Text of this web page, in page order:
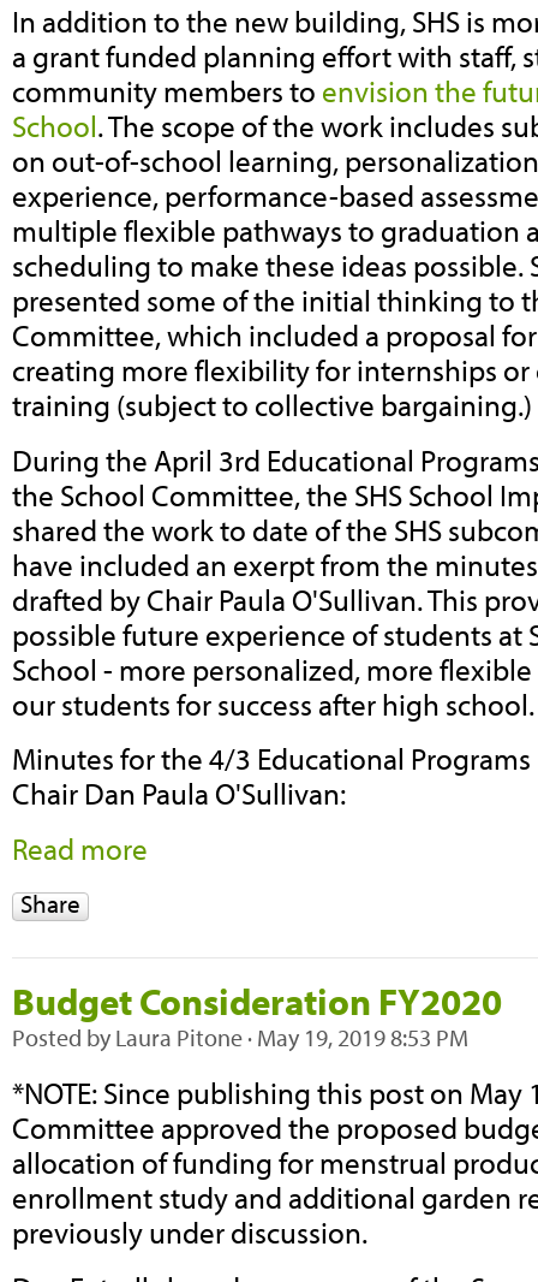
In addition to the new building, SHS is
a grant funded planning effort with staff,
community members to envision the
School. The scope of the work includes
on out-of-school learning,
experience, performance-based
multiple flexible pathways to graduation
scheduling to make these ideas possible.
presented some of the initial thinking to
Committee, which included a proposal
creating more flexibility for internships
training (subject to collective bargaining.)
During the April 3rd Educational
the School Committee, the SHS School
shared the work to date of the SHS
have included an exerpt from the
drafted by Chair Paula O'Sullivan. This
possible future experience of students at
School - more personalized, more
our students for success after high
Minutes for the 4/3 Educational
Chair Dan Paula O'Sullivan:
Read more
Share
Budget Consideration FY2020
Posted by Laura Pitone · May 19, 2019 8:53 PM
*NOTE: Since publishing this post on May
Committee approved the proposed
allocation of funding for menstrual
enrollment study and additional garden
previously under discussion.